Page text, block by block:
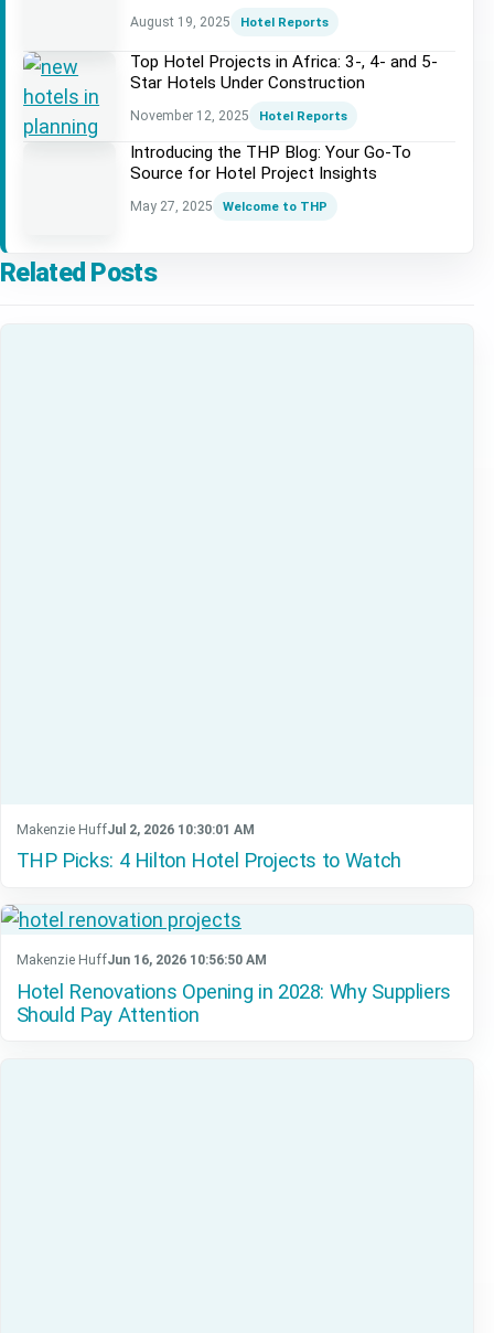
August 19, 2025 Hotel Reports
Top Hotel Projects in Africa: 3-, 4- and 5-
Star Hotels Under Construction
November 12, 2025 Hotel Reports
Introducing the THP Blog: Your Go-To
Source for Hotel Project Insights
May 27, 2025 Welcome to THP
Related Posts
Makenzie HuffJul 2, 2026 10:30:01 AM
THP Picks: 4 Hilton Hotel Projects to Watch
Makenzie HuffJun 16, 2026 10:56:50 AM
Hotel Renovations Opening in 2028: Why Suppliers
Should Pay Attention